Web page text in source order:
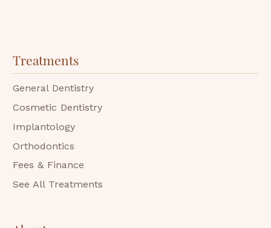
Treatments
General Dentistry
Cosmetic Dentistry
Implantology
Orthodontics
Fees & Finance
See All Treatments